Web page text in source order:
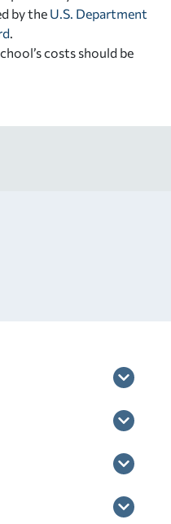
by the U.S. Department
costs should be